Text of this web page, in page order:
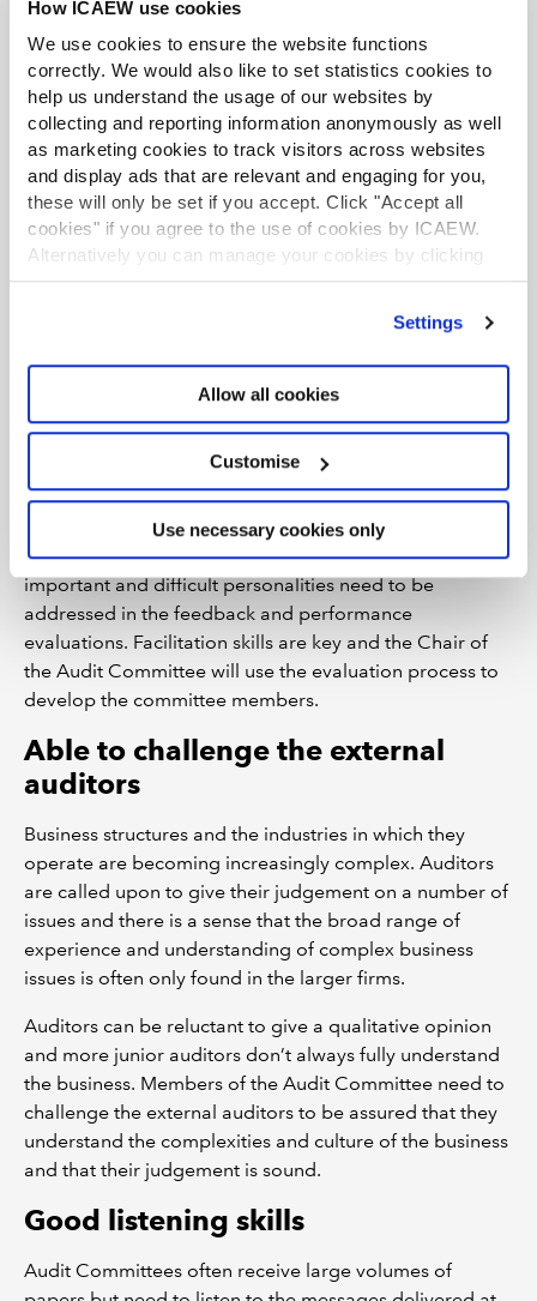
How ICAEW use cookies
We use cookies to ensure the website functions
correctly. We would also like to set statistics cookies to
help us understand the usage of our websites by
collecting and reporting information anonymously as well
as marketing cookies to track visitors across websites
and display ads that are relevant and engaging for you,
these will only be set if you accept. Click "Accept all
cookies" if you agree to the use of cookies by ICAEW.
Alternatively you can manage your cookies by clicking
’Customise’. For more information on about the cookies
Settings
Allow all cookies
Customise
Use necessary cookies only
Chief Financial Officer to attend the Audit Committee
meetings alongside external and internal audit helps to
create an open and transparent culture. It is also
important to build strong working relationships with
these key stakeholders. The challenge of having the
Chairman attend Audit Committee meetings is that
there is the possibility that they may take the lead in the
meeting.
Build and develop a strong team
The Nominations Committee is responsible for the
membership of the Audit Committee. A Board of non-
executive directors is selected and then split into
committees. While this produces the correct numbers
for committee membership, it does not necessarily
allocate the correct skill-set. It is necessary to build and
develop a strong team from this starting point.
Working relationships on the Audit Committee are
important and difficult personalities need to be
addressed in the feedback and performance
evaluations. Facilitation skills are key and the Chair of
the Audit Committee will use the evaluation process to
develop the committee members.
Able to challenge the external
auditors
Business structures and the industries in which they
operate are becoming increasingly complex. Auditors
are called upon to give their judgement on a number of
issues and there is a sense that the broad range of
experience and understanding of complex business
issues is often only found in the larger firms.
Auditors can be reluctant to give a qualitative opinion
and more junior auditors don’t always fully understand
the business. Members of the Audit Committee need to
challenge the external auditors to be assured that they
understand the complexities and culture of the business
and that their judgement is sound.
Good listening skills
Audit Committees often receive large volumes of